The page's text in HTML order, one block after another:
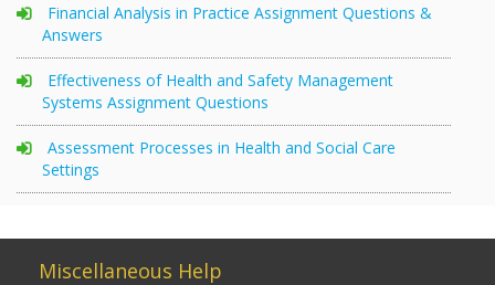
Financial Analysis in Practice Assignment Questions &
Answers
Effectiveness of Health and Safety Management
Systems Assignment Questions
Assessment Processes in Health and Social Care
Settings
Miscellaneous Help